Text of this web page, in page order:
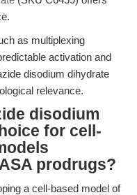
as multiplexing
activation and
disodium dihydrate
relevance.
disodium
for cell-
prodrugs?
a cell-based model of